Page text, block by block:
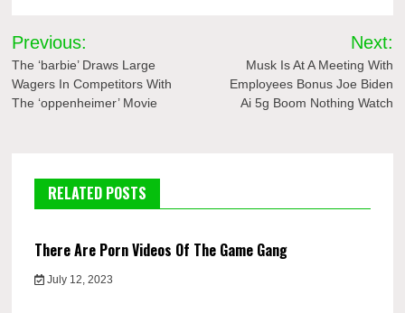
Post
navigation
Previous:
The ‘barbie’ Draws Large
Wagers In Competitors With
The ‘oppenheimer’ Movie
Next:
Musk Is At A Meeting With
Employees Bonus Joe Biden
Ai 5g Boom Nothing Watch
RELATED POSTS
There Are Porn Videos Of The Game Gang
July 12, 2023